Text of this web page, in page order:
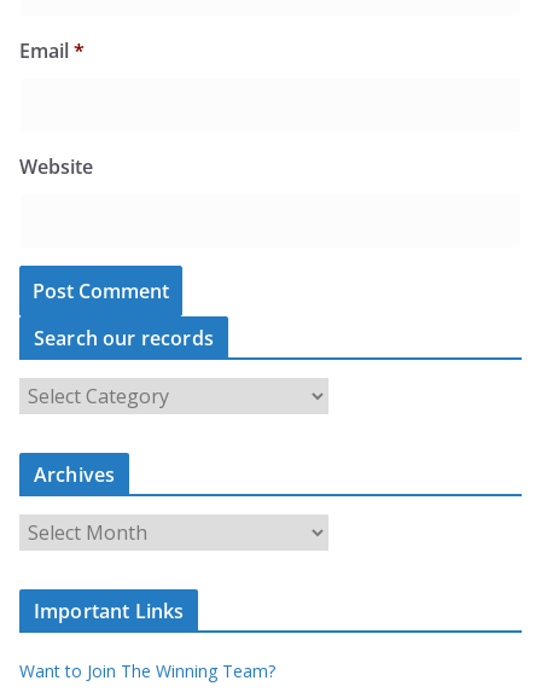
Email*
Website
Search our records
o
u
c
r
s
Archives
e
Important Links
Want to Join The Winning Team?